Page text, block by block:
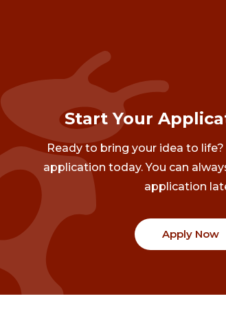
Start Your
Ready to bring your idea to
application today. You can
application
Apply Now